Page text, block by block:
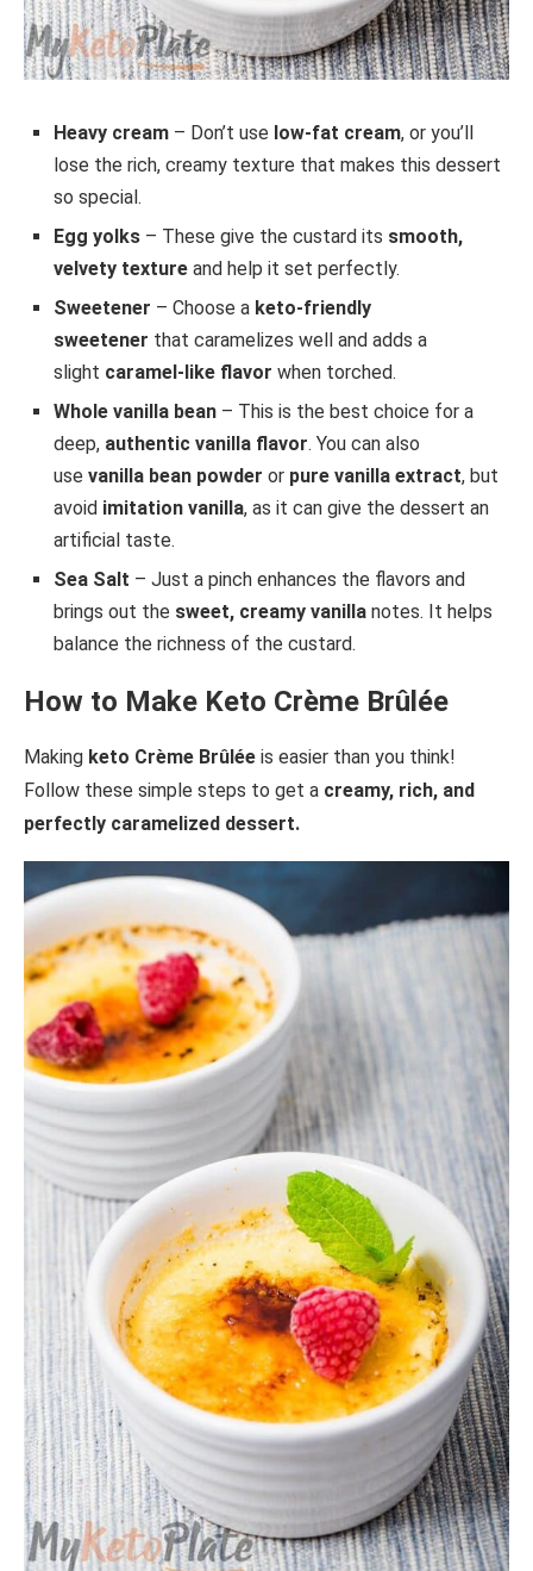
Heavy cream – Don’t use low-fat cream, or you’ll
lose the rich, creamy texture that makes this dessert
so special.
Egg yolks – These give the custard its smooth,
velvety texture and help it set perfectly.
Sweetener – Choose a keto-friendly
sweetener that caramelizes well and adds a
slight caramel-like flavor when torched.
Whole vanilla bean – This is the best choice for a
deep, authentic vanilla flavor. You can also
use vanilla bean powder or pure vanilla extract, but
avoid imitation vanilla, as it can give the dessert an
artificial taste.
Sea Salt – Just a pinch enhances the flavors and
brings out the sweet, creamy vanilla notes. It helps
balance the richness of the custard.
How to Make Keto Crème Brûlée
Making keto Crème Brûlée is easier than you think!
Follow these simple steps to get a creamy, rich, and
perfectly caramelized dessert.